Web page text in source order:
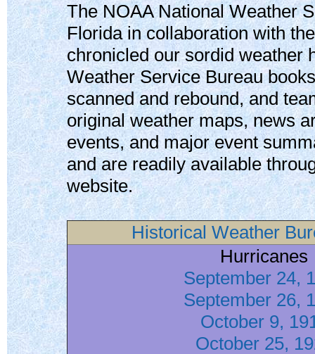
The NOAA National Weather
Florida in collaboration with
chronicled our sordid weather
Weather Service Bureau
scanned and rebound, and
original weather maps, news
events, and major event
and are readily available
website.
Historical Weather
Hurricanes
September 24,
September 26,
October 9,
October 25,